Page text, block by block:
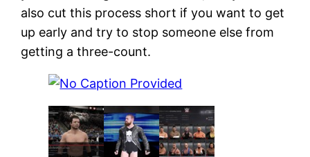
also cut this process short if you want to get
up early and try to stop someone else from
getting a three-count.